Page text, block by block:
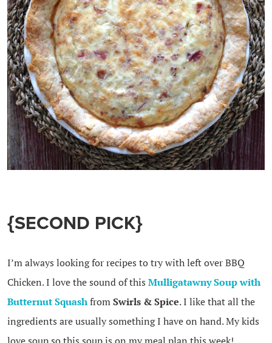
{SECOND PICK}
I’m always looking for recipes to try with left over BBQ
Chicken. I love the sound of this Mulligatawny Soup with
Butternut SquashfromSwirls & Spice. I like that all the
ingredients are usually something I have on hand. My kids